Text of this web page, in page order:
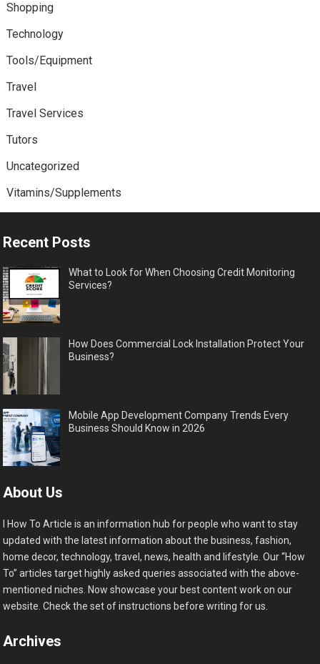
Shopping
Technology
Tools/Equipment
Travel
Travel Services
Tutors
Uncategorized
Vitamins/Supplements
Recent Posts
What to Look for When Choosing Credit Monitoring
Services?
How Does Commercial Lock Installation Protect Your
Business?
Mobile App Development Company Trends Every
Business Should Know in 2026
About Us
I How To Article is an information hub for people who want to stay
updated with the latest information about the business, fashion,
home decor, technology, travel, news, health and lifestyle. Our “How
To” articles target highly asked queries associated with the above-
mentioned niches. Now showcase your best content work on our
website. Check the set of instructions before writing for us.
Archives